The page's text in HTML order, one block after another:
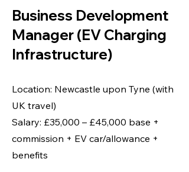
Business Development
Manager (EV Charging
Infrastructure)
Location: Newcastle upon Tyne (with
UK travel)
Salary: £35,000 – £45,000 base +
commission + EV car/allowance +
benefits